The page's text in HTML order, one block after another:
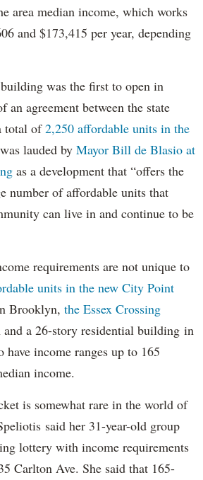
area median income, which works
and $173,415 per year, depending
was the first to open in
an agreement between the state
total of2,250 affordable units in the
lauded by Mayor Bill de Blasio at
as a development that “offers the
number of affordable units that
can live in and continue to be
requirements are not unique to
units in the new City Point
Brooklyn, the Essex Crossing
and a 26-story residential building in
have income ranges up to 165
income.
is somewhat rare in the world of
said her 31-year-old group
lottery with income requirements
Carlton Ave. She said that 165-